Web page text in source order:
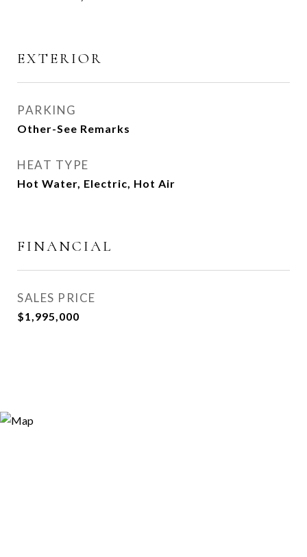
EXTERIOR
PARKING
Other-See Remarks
HEAT TYPE
Hot Water, Electric, Hot Air
FINANCIAL
SALES PRICE
$1,995,000